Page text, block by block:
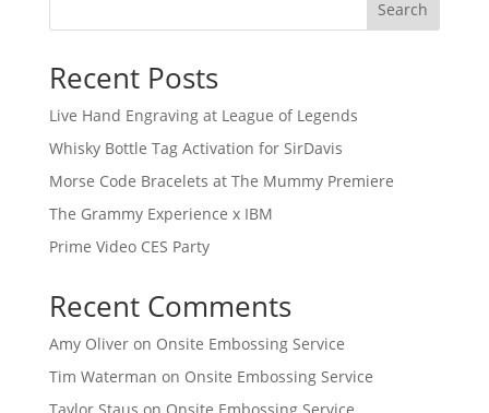
Search
Recent Posts
Live Hand Engraving at League of Legends
Whisky Bottle Tag Activation for SirDavis
Morse Code Bracelets at The Mummy Premiere
The Grammy Experience x IBM
Prime Video CES Party
Recent Comments
Amy Oliveron Onsite Embossing Service
Tim Waterman on Onsite Embossing Service